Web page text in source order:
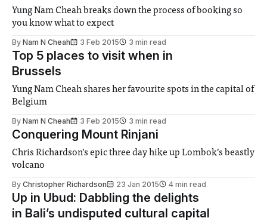
Yung Nam Cheah breaks down the process of booking so
you know what to expect
By Nam N Cheah 3 Feb 2015 3 min read
Top 5 places to visit when in
Brussels
Yung Nam Cheah shares her favourite spots in the capital of
Belgium
By Nam N Cheah 3 Feb 2015 3 min read
Conquering Mount Rinjani
Chris Richardson’s epic three day hike up Lombok’s beastly
volcano
By Christopher Richardson 23 Jan 2015 4 min read
Up in Ubud: Dabbling the delights
in Bali’s undisputed cultural capital